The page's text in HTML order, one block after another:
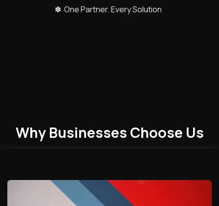
✽ One Partner. Every Solution
Why Businesses Choose Us